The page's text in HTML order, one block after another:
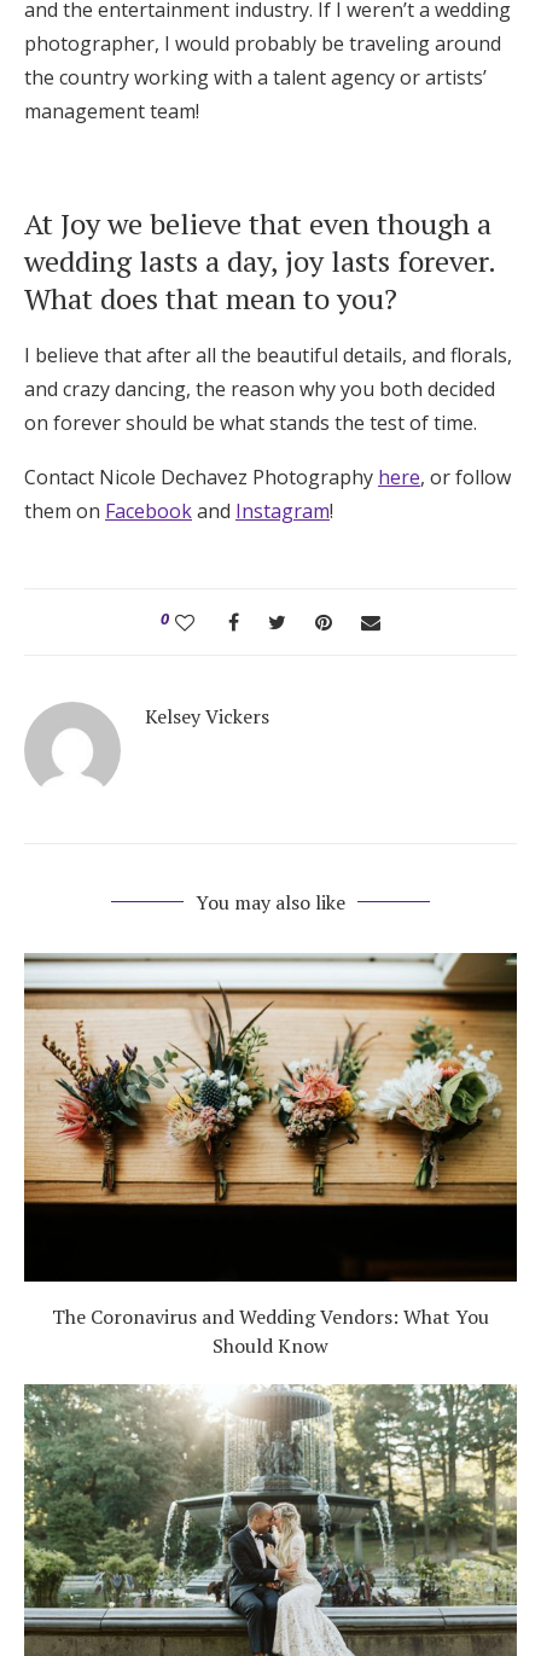
and the entertainment industry. If I weren’t a wedding
photographer, I would probably be traveling around
the country working with a talent agency or artists’
management team!
At Joy we believe that even though a
wedding lasts a day, joy lasts forever.
What does that mean to you?
I believe that after all the beautiful details, and florals,
and crazy dancing, the reason why you both decided
on forever should be what stands the test of time.
Contact Nicole Dechavez Photography here, or follow
them on Facebookand Instagram!
0
Kelsey Vickers
You may also like
The Coronavirus and Wedding Vendors: What You
Should Know